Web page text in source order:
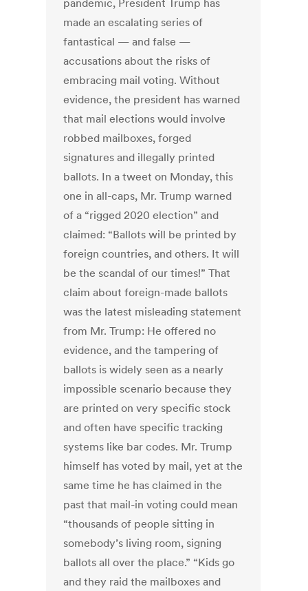
pandemic, President Trump has
made an escalating series of
fantastical — and false —
accusations about the risks of
embracing mail voting. Without
evidence, the president has warned
that mail elections would involve
robbed mailboxes, forged
signatures and illegally printed
ballots. In a tweet on Monday, this
one in all-caps, Mr. Trump warned
of a “rigged 2020 election” and
claimed: “Ballots will be printed by
foreign countries, and others. It will
be the scandal of our times!” That
claim about foreign-made ballots
was the latest misleading statement
from Mr. Trump: He offered no
evidence, and the tampering of
ballots is widely seen as a nearly
impossible scenario because they
are printed on very specific stock
and often have specific tracking
systems like bar codes. Mr. Trump
himself has voted by mail, yet at the
same time he has claimed in the
past that mail-in voting could mean
“thousands of people sitting in
somebody’s living room, signing
ballots all over the place.” “Kids go
and they raid the mailboxes and